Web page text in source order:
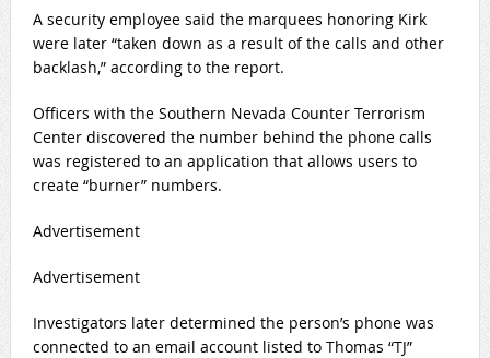
A security employee said the marquees honoring Kirk
were later “taken down as a result of the calls and other
backlash,” according to the report.
Officers with the Southern Nevada Counter Terrorism
Center discovered the number behind the phone calls
was registered to an application that allows users to
create “burner” numbers.
Advertisement
Advertisement
Investigators later determined the person’s phone was
connected to an email account listed to Thomas “TJ”